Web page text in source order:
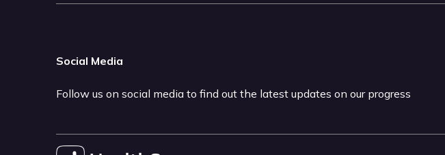
Social Media
Follow us on social media to find out the latest updates on our progress